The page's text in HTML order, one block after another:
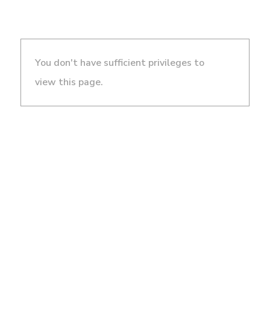
You don't have sufficient privileges to
view this page.